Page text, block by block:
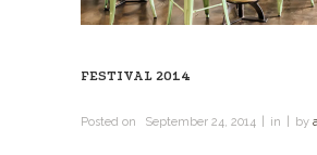
FESTIVAL 2014
Posted on September 24, 2014 in by